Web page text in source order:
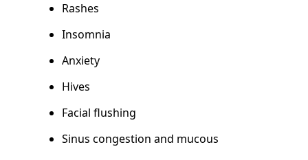
Rashes
Insomnia
Anxiety
Hives
Facial flushing
Sinus congestion and mucous